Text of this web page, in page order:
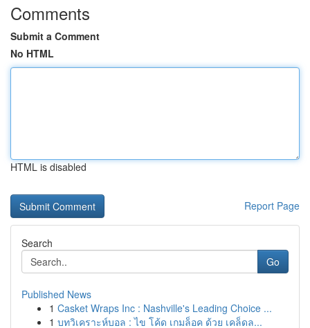
Comments
Submit a Comment
No HTML
HTML is disabled
Report Page
Search
Go
Published News
1 Casket Wraps Inc : Nashville's Leading Choice ...
1 บทวิเคราะห์บอล : ไข โค้ด เกมล็อค ด้วย เคล็ดล...